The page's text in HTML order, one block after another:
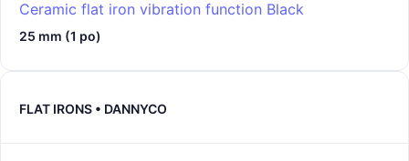
Ceramic flat iron vibration function Black
25 mm (1 po)
FLAT IRONS • DANNYCO